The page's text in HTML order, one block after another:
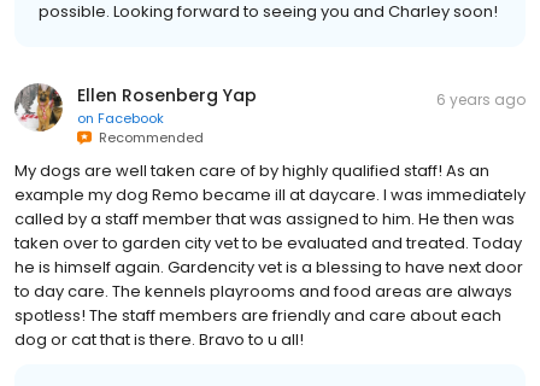
possible. Looking forward to seeing you and Charley soon!
Ellen Rosenberg Yap
on Facebook
Recommended
6 years ago
My dogs are well taken care of by highly qualified staff! As an
example my dog Remo became ill at daycare. I was immediately
called by a staff member that was assigned to him. He then was
taken over to garden city vet to be evaluated and treated. Today
he is himself again. Gardencity vet is a blessing to have next door
to day care. The kennels playrooms and food areas are always
spotless! The staff members are friendly and care about each
dog or cat that is there. Bravo to u all!